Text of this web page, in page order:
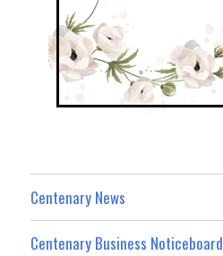
Centenary News
Centenary Business Noticeboard